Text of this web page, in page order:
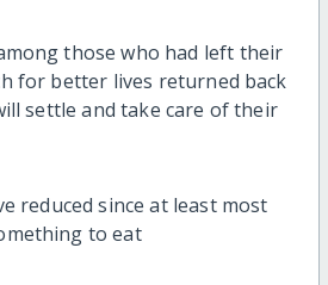
those who had left their
for better lives returned back
settle and take care of their
reduced since at least most
to eat